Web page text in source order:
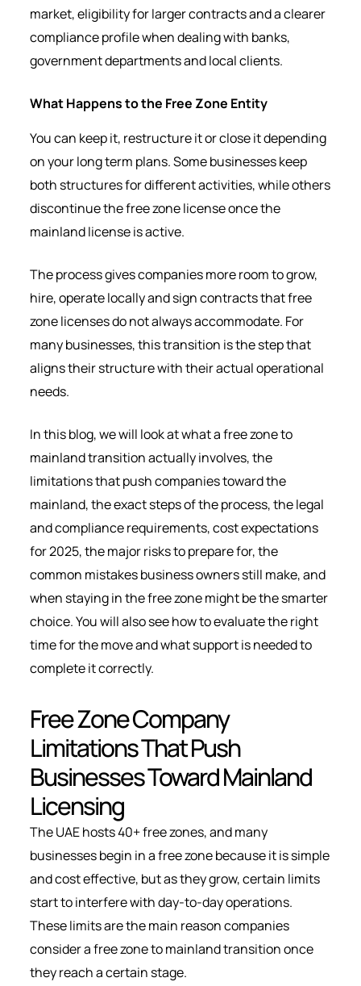
market, eligibility for larger contracts and a clearer
compliance profile when dealing with banks,
government departments and local clients.
What Happens to the Free Zone Entity
You can keep it, restructure it or close it depending
on your long term plans. Some businesses keep
both structures for different activities, while others
discontinue the free zone license once the
mainland license is active.
The process gives companies more room to grow,
hire, operate locally and sign contracts that free
zone licenses do not always accommodate. For
many businesses, this transition is the step that
aligns their structure with their actual operational
needs.
In this blog, we will look at what a free zone to
mainland transition actually involves, the
limitations that push companies toward the
mainland, the exact steps of the process, the legal
and compliance requirements, cost expectations
for 2025, the major risks to prepare for, the
common mistakes business owners still make, and
when staying in the free zone might be the smarter
choice. You will also see how to evaluate the right
time for the move and what support is needed to
complete it correctly.
Free Zone Company
Limitations That Push
Businesses Toward Mainland
Licensing
The UAE hosts 40+ free zones,and many
businesses begin in a free zone because it is simple
and cost effective, but as they grow, certain limits
start to interfere with day-to-day operations.
These limits are the main reason companies
consider a free zone to mainland transition once
they reach a certain stage.